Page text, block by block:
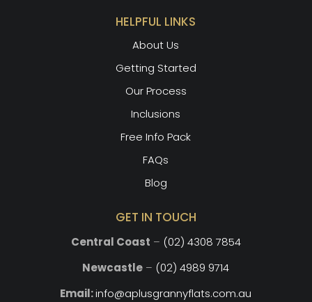
HELPFUL LINKS
About Us
Getting Started
Our Process
Inclusions
Free Info Pack
FAQs
Blog
GET IN TOUCH
Central Coast – (02) 4308 7854
Newcastle – (02) 4989 9714
Email:info@aplusgrannyflats.com.au